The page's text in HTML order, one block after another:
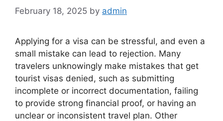
February 18, 2025 by admin
Applying for a visa can be stressful, and even a
small mistake can lead to rejection. Many
travelers unknowingly make mistakes that get
tourist visas denied, such as submitting
incomplete or incorrect documentation, failing
to provide strong financial proof, or having an
unclear or inconsistent travel plan. Other